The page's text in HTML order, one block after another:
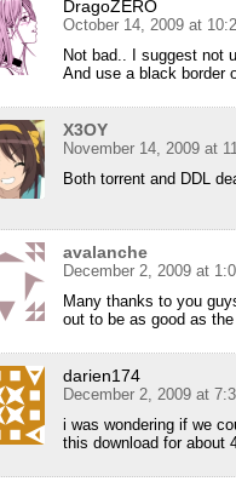
DragoZERO
October 14, 2009 at
Not bad.. I suggest not
And use a black border
X3OY
November 14, 2009 at
Both torrent and DDL
avalanche
December 2, 2009 at
Many thanks to you
out to be as good as
darien174
December 2, 2009 at
i was wondering if we
this download for about